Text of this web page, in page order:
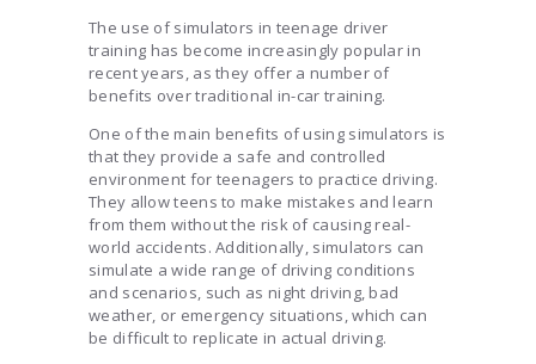
The use of simulators in teenage driver
training has become increasingly popular in
recent years, as they offer a number of
benefits over traditional in-car training.
One of the main benefits of using simulators is
that they provide a safe and controlled
environment for teenagers to practice driving.
They allow teens to make mistakes and learn
from them without the risk of causing real-
world accidents. Additionally, simulators can
simulate a wide range of driving conditions
and scenarios, such as night driving, bad
weather, or emergency situations, which can
be difficult to replicate in actual driving.